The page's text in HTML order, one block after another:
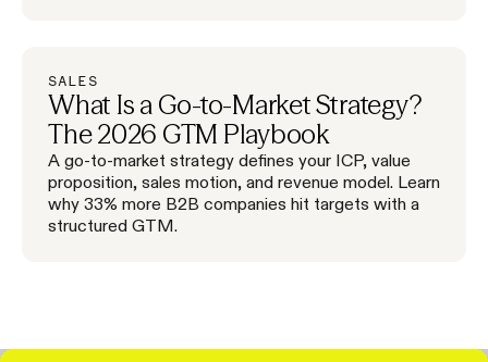
SALES
What Is a Go-to-Market Strategy?
The 2026 GTM Playbook
A go-to-market strategy defines your ICP, value
proposition, sales motion, and revenue model. Learn
why 33% more B2B companies hit targets with a
structured GTM.